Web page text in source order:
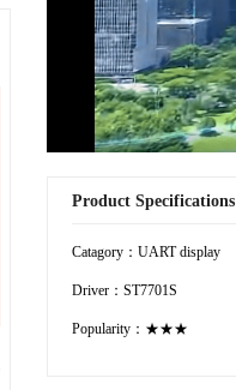
Product Specifications
Catagory：UART display
Driver：ST7701S
Popularity：★★★